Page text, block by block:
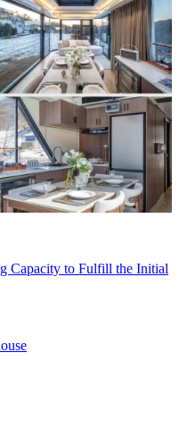
Capacity to Fulfill the Initial